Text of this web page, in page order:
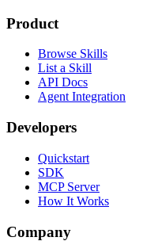
Product
Browse Skills
List a Skill
API Docs
Agent Integration
Developers
Quickstart
SDK
MCP Server
How It Works
Company